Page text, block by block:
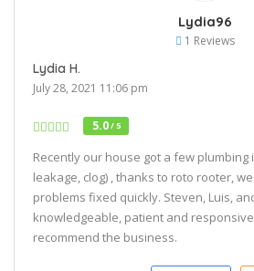
Lydia96
1 Reviews
Lydia H.
July 28, 2021 11:06 pm
5.0/ 5
Recently our house got a few
leakage, clog) , thanks to roto rooter,
problems fixed quickly. Steven, Luis,
knowledgeable, patient and
recommend the business.